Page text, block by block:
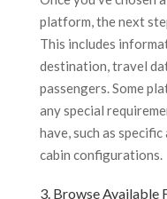
platform, the next
This includes
destination, travel
passengers. Some
any special
have, such as
cabin configurations.
3. Browse Available